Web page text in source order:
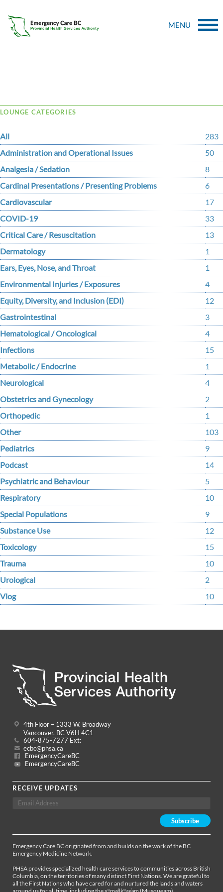
MENU
LOUNGE CATEGORIES
All
283
Administration and Operational Issues
50
Analgesia / Sedation
8
Cardinal Presentations / Presenting Problems
6
Cardiovascular
17
COVID-19
33
Critical Care / Resuscitation
13
Dermatology
1
Ears, Eyes, Nose, and Throat
1
Environmental Injuries / Exposures
4
Equity, Diversity, and Inclusion (EDI)
12
Gastrointestinal
3
Hematological / Oncological
4
Infections
15
Metabolic / Endocrine
1
Neurological
4
Obstetrics and Gynecology
2
Orthopedic
1
Other
103
Pediatrics
9
Podcast
14
Psychiatric and Behaviour
5
Respiratory
10
Special Populations
9
Substance Use
12
Toxicology
15
Trauma
10
Urological
2
Vlog
10
4th Floor – 1333 W. Broadway
Vancouver, BC V6H 4C1
604-875-7277 Ext:
ecbc@phsa.ca
EmergencyCareBC
EmergencyCareBC
RECEIVE UPDATES
Emergency Care BC originated from and builds on the work of the BC
Emergency Medicine Network.
PHSA provides specialized health care services to communities across British
Columbia, on the territories of many distinct First Nations. We are grateful to
all the First Nations who have cared for and nurtured the lands and waters